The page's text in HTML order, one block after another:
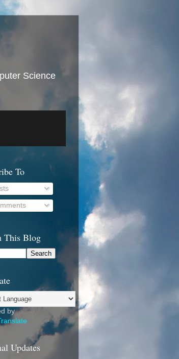
Science
To
This Blog
by
Updates